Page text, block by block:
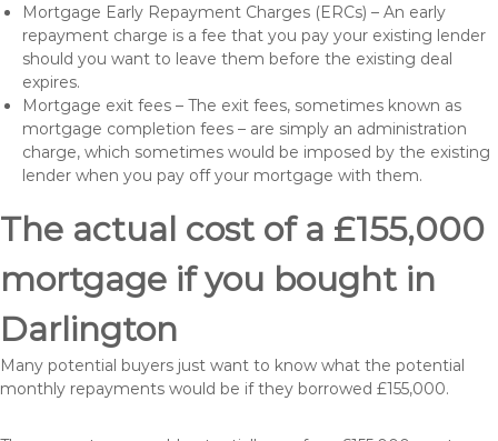
Mortgage Early Repayment Charges (ERCs) – An early
repayment charge is a fee that you pay your existing lender
should you want to leave them before the existing deal
expires.
Mortgage exit fees – The exit fees, sometimes known as
mortgage completion fees – are simply an administration
charge, which sometimes would be imposed by the existing
lender when you pay off your mortgage with them.
The actual cost of a £155,000
mortgage if you bought in
Darlington
Many potential buyers just want to know what the potential
monthly repayments would be if they borrowed £155,000.